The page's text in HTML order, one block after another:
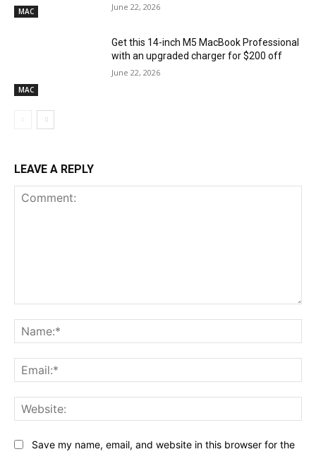
MAC June 22, 2026
MAC
Get this 14-inch M5 MacBook Professional
with an upgraded charger for $200 off
June 22, 2026
LEAVE A REPLY
Save my name, email, and website in this browser for the